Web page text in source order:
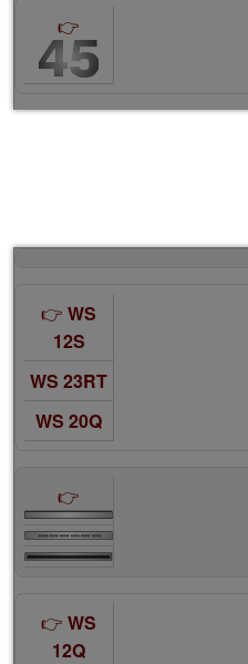
WS
12S
WS 23RT
WS 20Q
WS
12Q